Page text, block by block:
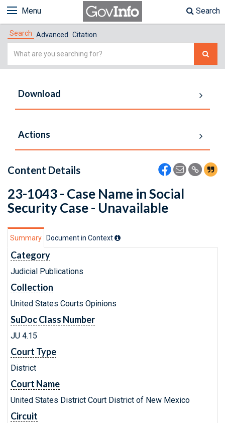
Menu Search
Search Advanced Citation
Simple
Download
Actions
Content Details
23-1043 - Case Name in Social
Security Case - Unavailable
Summary Document in Context
Category
Judicial Publications
Collection
United States Courts Opinions
SuDoc Class Number
JU 4.15
Court Type
District
Court Name
United States District Court District of New Mexico
Circuit